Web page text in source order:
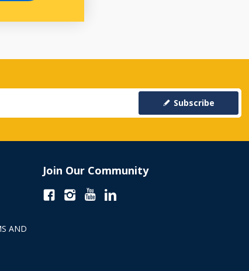
Subscribe
AND
Join Our Community